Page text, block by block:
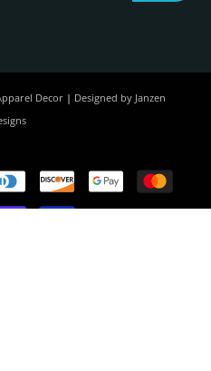
Decor| Designed by Janzen